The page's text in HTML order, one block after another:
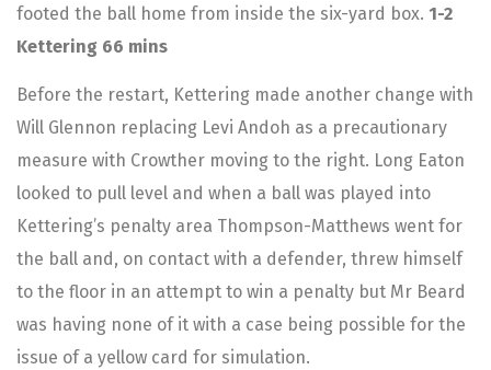
footed the ball home from inside the six-yard box. 1-2
Kettering 66 mins
Before the restart, Kettering made another change with
Will Glennon replacing Levi Andoh as a precautionary
measure with Crowther moving to the right. Long Eaton
looked to pull level and when a ball was played into
Kettering’s penalty area Thompson-Matthews went for
the ball and, on contact with a defender, threw himself
to the floor in an attempt to win a penalty but Mr Beard
was having none of it with a case being possible for the
issue of a yellow card for simulation.